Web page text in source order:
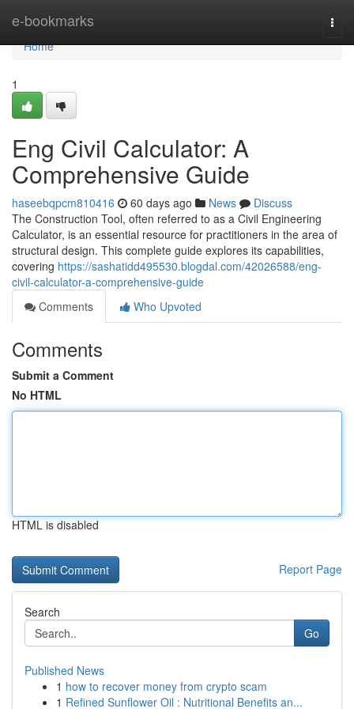
e-bookmarks
Home
Home
1
Eng Civil Calculator: A
Comprehensive Guide
haseebqpcm810416 60 days ago News
Discuss
The Construction Tool, often referred to as a Civil Engineering
Calculator, is an essential resource for practitioners in the area of
structural design. This complete guide explores its capabilities,
covering https://sashatidd495530.blogdal.com/42026588/eng-
civil-calculator-a-comprehensive-guide
Comments
Who Upvoted
Comments
Submit a Comment
No HTML
HTML is disabled
Report Page
Search
Go
Published News
1 how to recover money from crypto scam
1 Refined Sunflower Oil : Nutritional Benefits an...